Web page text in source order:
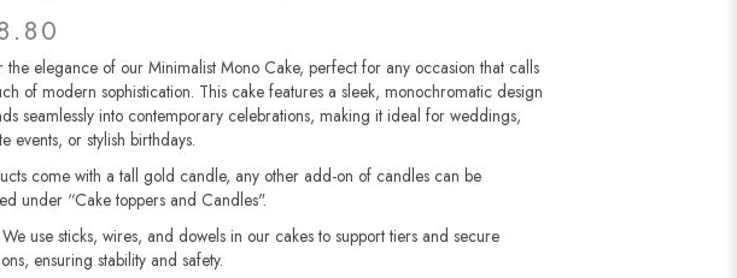
the elegance of our Minimalist Mono Cake, perfect for any occasion that calls
of modern sophistication. This cake features a sleek, monochromatic design
seamlessly into contemporary celebrations, making it ideal for weddings,
events, or stylish birthdays.
come with a tall gold candle, any other add-on of candles can be
under “Cake toppers and Candles".
use sticks, wires, and dowels in our cakes to support tiers and secure
ensuring stability and safety.